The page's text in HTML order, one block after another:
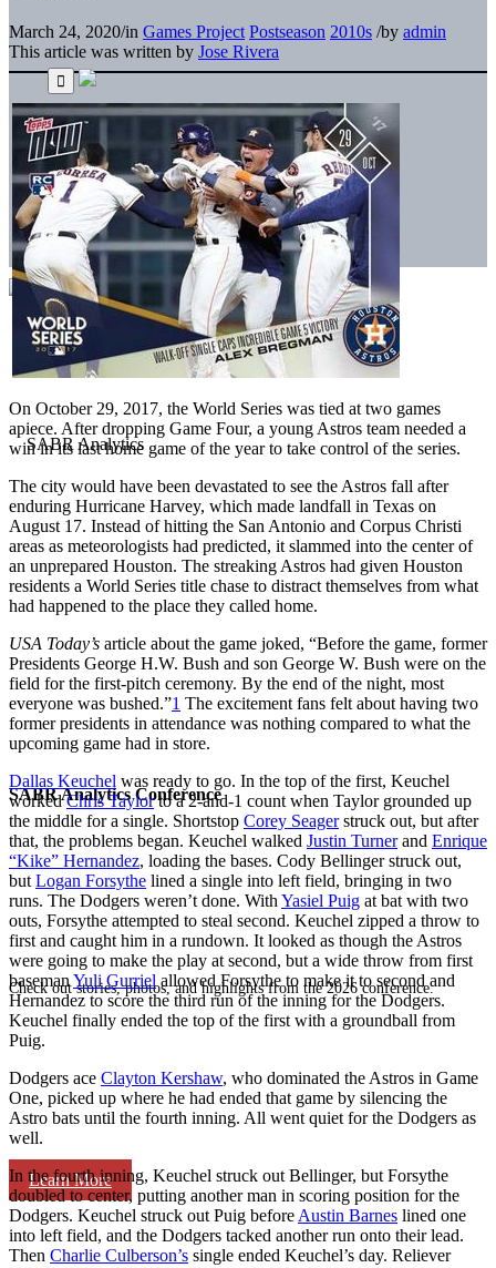
SABR Analytics Conference
Check out stories, photos, and highlights from the 2026 conference.
Learn More
March 24, 2020/in Games Project Postseason 2010s /by admin
This article was written by Jose Rivera
On October 29, 2017, the World Series was tied at two games
apiece. After dropping Game Four, a young Astros team needed a
win in its last home game of the year to take control of the series.
The city would have been devastated to see the Astros fall after
enduring Hurricane Harvey, which made landfall in Texas on
August 17. Instead of hitting the San Antonio and Corpus Christi
areas as meteorologists had predicted, it slammed into the center of
an unprepared Houston. The streaking Astros had given Houston
residents a World Series title chase to distract themselves from what
had happened to the place they called home.
USA Today’s article about the game joked, “Before the game, former
Presidents George H.W. Bush and son George W. Bush were on the
field for the first-pitch ceremony. By the end of the night, most
everyone was bushed.”1 The excitement fans felt about having two
former presidents in attendance was nothing compared to what the
upcoming game had in store.
Dallas Keuchel was ready to go. In the top of the first, Keuchel
workedChris Taylorto a 2-and-1 count when Taylor grounded up
the middle for a single. Shortstop Corey Seagerstruck out, but after
that, the problems began. Keuchel walked Justin Turnerand Enrique
“Kike” Hernandez, loading the bases. Cody Bellinger struck out,
but Logan Forsythe lined a single into left field, bringing in two
runs. The Dodgers weren’t done. With Yasiel Puig at bat with two
outs, Forsythe attempted to steal second. Keuchel zipped a throw to
first and caught him in a rundown. It looked as though the Astros
were going to make the play at second, but a wide throw from first
basemanYuli Gurriel allowed Forsythe to make it to second and
Hernandez to score the third run of the inning for the Dodgers.
Keuchel finally ended the top of the first with a groundball from
Puig.
Dodgers ace Clayton Kershaw, who dominated the Astros in Game
One, picked up where he had ended that game by silencing the
Astro bats until the fourth inning. All went quiet for the Dodgers as
well.
In the fourth inning, Keuchel struck out Bellinger, but Forsythe
doubled to center, putting another man in scoring position for the
Dodgers. Keuchel struck out Puig before Austin Barnes lined one
into left field, and the Dodgers tacked another run onto their lead.
Then Charlie Culberson’s single ended Keuchel’s day. Reliever